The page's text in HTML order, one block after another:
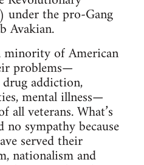
the pro-Gang
Avakian.
minority of American
problems—
drug addiction,
mental illness—
all veterans. What’s
sympathy because
served their
nationalism and